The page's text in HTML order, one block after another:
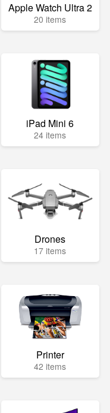
Apple Watch Ultra 2
20 items
iPad Mini 6
24 items
Drones
17 items
Printer
42 items